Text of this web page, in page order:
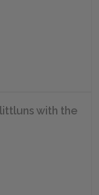
with the